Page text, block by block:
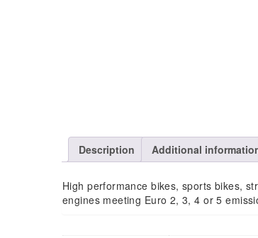
Description
Additional
High performance bikes, sports bikes,
engines meeting Euro 2, 3, 4 or 5